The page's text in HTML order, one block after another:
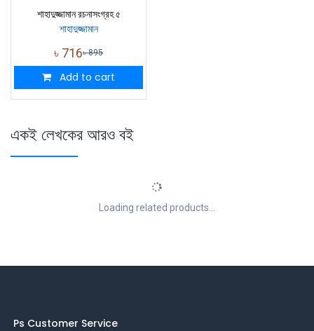
শাহাদুজ্জামান রচনাসংগ্রহ ৫
শাহাদুজ্জামান
৳ 716৳895
Add to cart
একই লেখকের আরও বই
Loading related products...
Ps Customer Service